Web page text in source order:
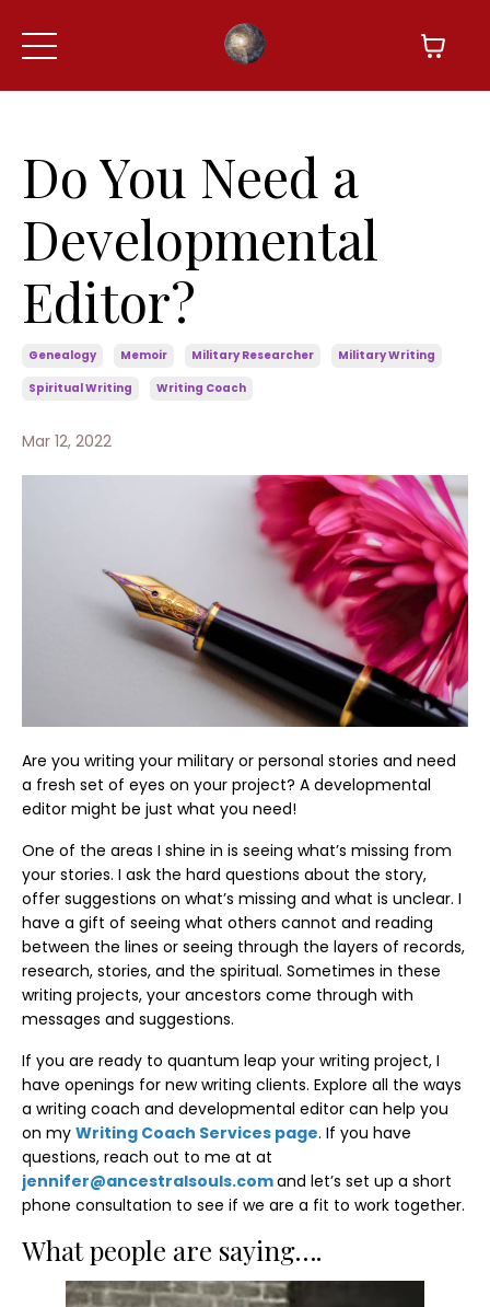
Do You Need a
Developmental
Editor?
Genealogy Memoir Military Researcher
Military Writing
Spiritual Writing
Writing Coach
Mar 12, 2022
Are you writing your military or personal stories and need
a fresh set of eyes on your project? A developmental
editor might be just what you need!
One of the areas I shine in is seeing what’s missing from
your stories. I ask the hard questions about the story,
offer suggestions on what’s missing and what is unclear. I
have a gift of seeing what others cannot and reading
between the lines or seeing through the layers of records,
research, stories, and the spiritual. Sometimes in these
writing projects, your ancestors come through with
messages and suggestions.
If you are ready to quantum leap your writing project, I
have openings for new writing clients. Explore all the ways
a writing coach and developmental editor can help you
on my Writing Coach Services page. If you have
questions, reach out to me at at
jennifer@ancestralsouls.comand let’s set up a short
phone consultation to see if we are a fit to work together.
What people are saying….